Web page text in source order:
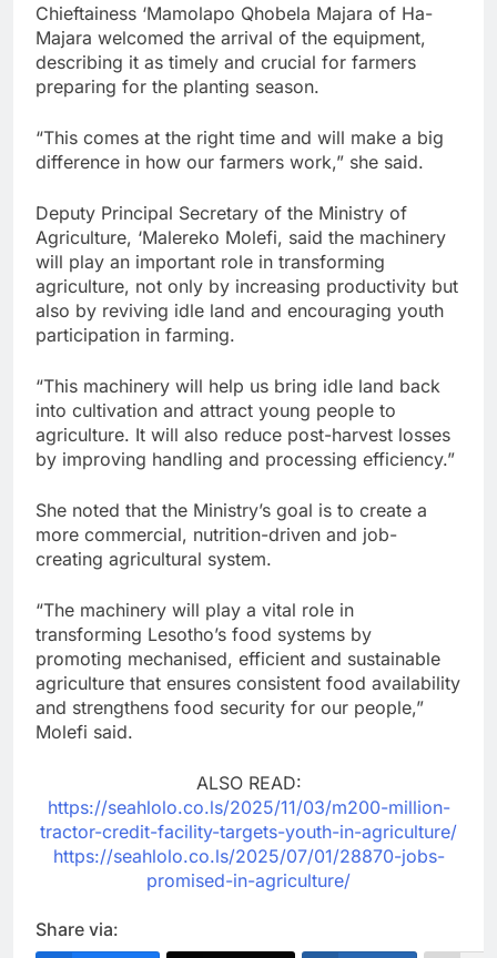
Chieftainess ‘Mamolapo Qhobela Majara of Ha-
Majara welcomed the arrival of the equipment,
describing it as timely and crucial for farmers
preparing for the planting season.
“This comes at the right time and will make a big
difference in how our farmers work,” she said.
Deputy Principal Secretary of the Ministry of
Agriculture, ‘Malereko Molefi, said the machinery
will play an important role in transforming
agriculture, not only by increasing productivity but
also by reviving idle land and encouraging youth
participation in farming.
“This machinery will help us bring idle land back
into cultivation and attract young people to
agriculture. It will also reduce post-harvest losses
by improving handling and processing efficiency.”
She noted that the Ministry’s goal is to create a
more commercial, nutrition-driven and job-
creating agricultural system.
“The machinery will play a vital role in
transforming Lesotho’s food systems by
promoting mechanised, efficient and sustainable
agriculture that ensures consistent food availability
and strengthens food security for our people,”
Molefi said.
ALSO READ:
https://seahlolo.co.ls/2025/11/03/m200-million-
tractor-credit-facility-targets-youth-in-agriculture/
https://seahlolo.co.ls/2025/07/01/28870-jobs-
promised-in-agriculture/
Share via: